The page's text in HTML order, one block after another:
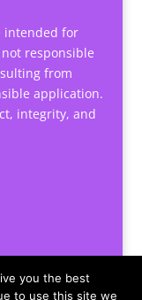
intended for
responsible
from
application.
integrity, and
you the best
to use this site we